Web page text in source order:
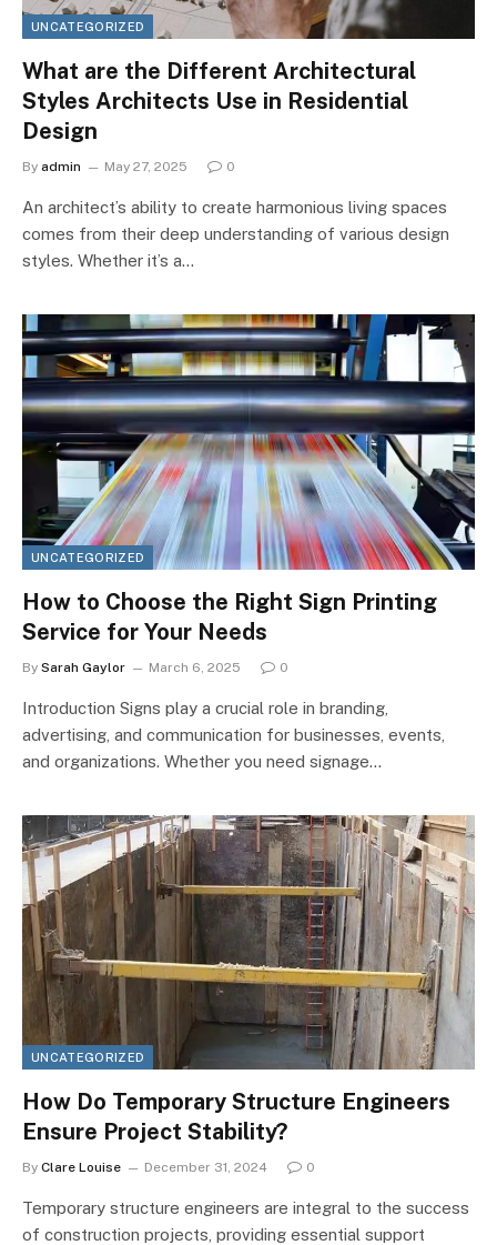
UNCATEGORIZED
What are the Different Architectural
Styles Architects Use in Residential
Design
By admin May 27, 2025 0
An architect’s ability to create harmonious living spaces
comes from their deep understanding of various design
styles. Whether it’s a…
UNCATEGORIZED
How to Choose the Right Sign Printing
Service for Your Needs
By Sarah Gaylor March 6, 2025 0
Introduction Signs play a crucial role in branding,
advertising, and communication for businesses, events,
and organizations. Whether you need signage…
UNCATEGORIZED
How Do Temporary Structure Engineers
Ensure Project Stability?
By Clare Louise December 31, 2024 0
Temporary structure engineers are integral to the success
of construction projects, providing essential support